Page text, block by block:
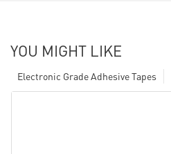
YOU MIGHT LIKE
Electronic Grade Adhesive Tapes